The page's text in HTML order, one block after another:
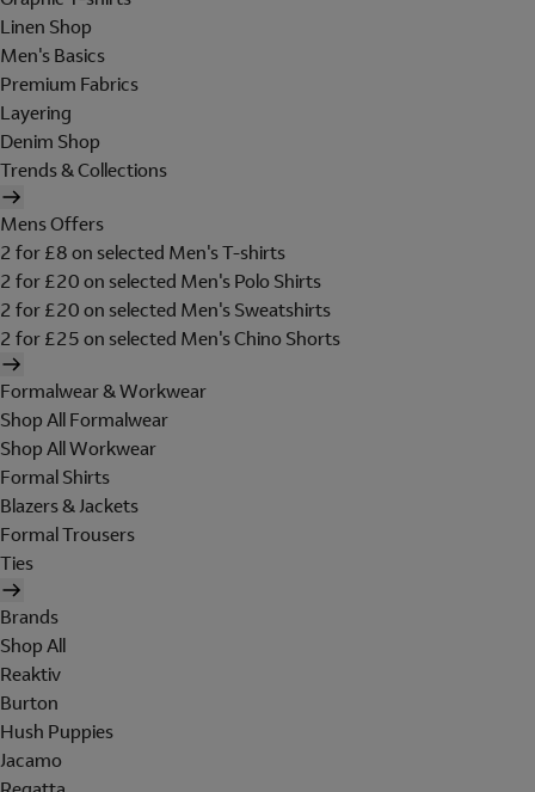
Linen Shop
Men's Basics
Premium Fabrics
Layering
Denim Shop
Trends & Collections
Mens Offers
2 for £8 on selected Men's T-shirts
2 for £20 on selected Men's Polo Shirts
2 for £20 on selected Men's Sweatshirts
2 for £25 on selected Men's Chino Shorts
Formalwear & Workwear
Shop All Formalwear
Shop All Workwear
Formal Shirts
Blazers & Jackets
Formal Trousers
Ties
Brands
Shop All
Reaktiv
Burton
Hush Puppies
Jacamo